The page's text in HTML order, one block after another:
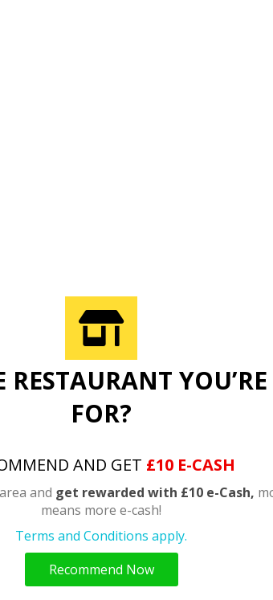
RESTAURANT
FOR?
AND GET £10 E-CASH
and get rewarded with £10 e-Cash,
means more e-cash!
Terms and Conditions apply.
Recommend Now